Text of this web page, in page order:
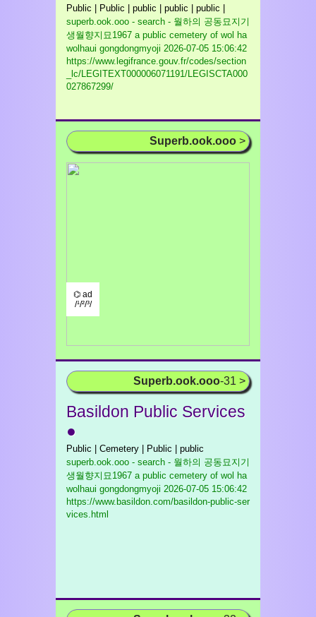
Public | Public | public | public | public |
superb.ook.ooo - search - 월하의 공동묘지기
생월향지묘1967 a public cemetery of wol ha
wolhaui gongdongmyoji 2026-07-05 15:06:42
https://www.legifrance.gouv.fr/codes/section
_lc/LEGITEXT000006071191/LEGISCTA000
027867299/
Superb.ook.ooo >
⌬ ad
/¹/²/³/
Superb.ook.ooo-31 >
Basildon Public Services
●
Public | Cemetery | Public | public
superb.ook.ooo - search - 월하의 공동묘지기
생월향지묘1967 a public cemetery of wol ha
wolhaui gongdongmyoji 2026-07-05 15:06:42
https://www.basildon.com/basildon-public-ser
vices.html